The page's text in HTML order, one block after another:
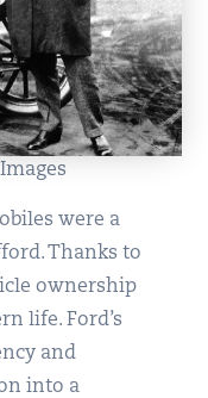
were a
Thanks to
ownership
life. Ford’s
and
into a